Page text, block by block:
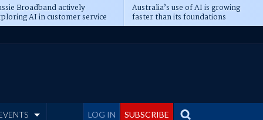
Broadband actively
AI in customer service
Australia’s use of AI is growing
faster than its foundations
LOG IN SUBSCRIBE